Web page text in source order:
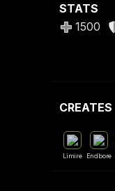
STATS
1500
CREATES
Limire Endbore